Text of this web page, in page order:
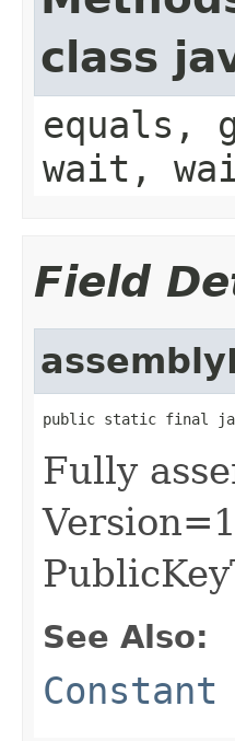
class
equals,
wait,
Field
public static final
Fully
See Also: